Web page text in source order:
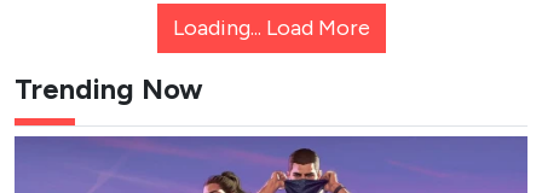
Loading... Load More
Trending Now